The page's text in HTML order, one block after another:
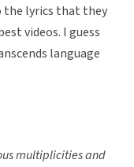
the lyrics that they
videos. I guess
language
multiplicities and